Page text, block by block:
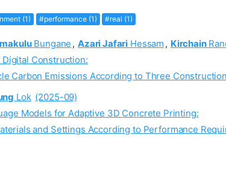
(1) #performance (1) #real (1)
Bungane , Azari Jafari Hessam , Kirchain
Construction:
Carbon Emissions According to Three
Lok (2025-09)
Models for Adaptive 3D Concrete Printing:
and Settings According to Performance